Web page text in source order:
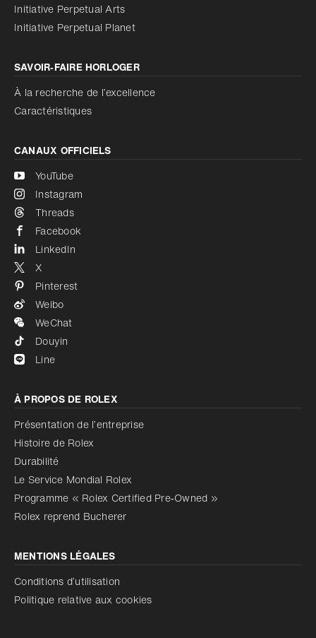
Réduire les animations
Désactivé
Initiative Perpetual Arts
Initiative Perpetual Planet
SAVOIR‑FAIRE HORLOGER
À la recherche de l’excellence
Caractéristiques
CANAUX OFFICIELS
YouTube
Instagram
Threads
Facebook
LinkedIn
X
Pinterest
Weibo
WeChat
Douyin
Line
À PROPOS DE ROLEX
Présentation de l’entreprise
Histoire de Rolex
Durabilité
Le Service Mondial Rolex
Programme « Rolex Certified Pre‑Owned »
Rolex reprend Bucherer
MENTIONS LÉGALES
Conditions d’utilisation
Politique relative aux cookies